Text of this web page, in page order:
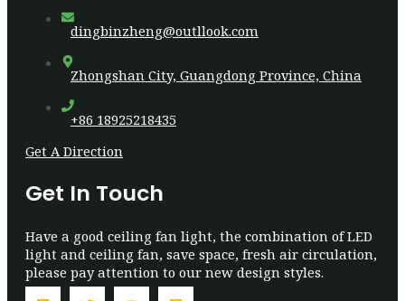
dingbinzheng@outllook.com
Zhongshan City, Guangdong Province, China
+86 18925218435
Get A Direction
Get In Touch
Have a good ceiling fan light, the combination of LED
light and ceiling fan, save space, fresh air circulation,
please pay attention to our new design styles.